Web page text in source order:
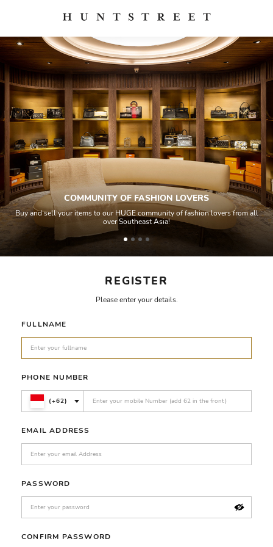
REGISTER
Please enter your details.
FULLNAME
PHONE NUMBER
(+62)
EMAIL ADDRESS
PASSWORD
CONFIRM PASSWORD
COMMUNITY OF FASHION LOVERS
Buy and sell your items to our HUGE community of fashion lovers from all
over Southeast Asia!